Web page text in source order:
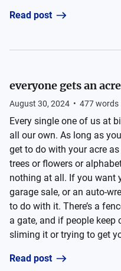
Read post
everyone gets an acre
August 30, 2024 • 477words
Every single one of us at
all our own. As long as
get to do with your acre
trees or flowers or
nothing at all. If you want
garage sale, or an auto-
to do with it. There’s a
a gate, and if people
sliming it or trying to get
Read post